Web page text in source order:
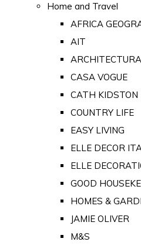
Home and Travel
AFRICA
AIT
CASA VOGUE
CATH KIDSTON
COUNTRY LIFE
EASY LIVING
ELLE DECOR
ELLE
GOOD
HOMES &
JAMIE OLIVER
M&S